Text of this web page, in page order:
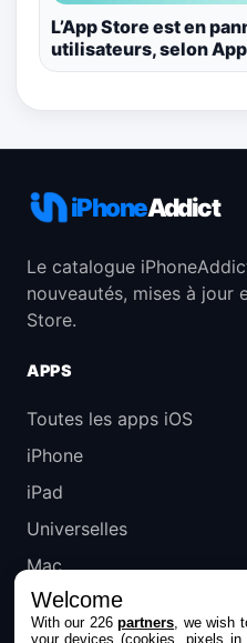
L’App Store est en
utilisateurs, selon
iPhoneAddict
Le catalogue
nouveautés, mises à jour
Store.
APPS
Toutes les apps iOS
iPhone
iPad
Universelles
Mac
Apple TV
Welcome
With our 226partners , we wish
your devices (cookies, pixels